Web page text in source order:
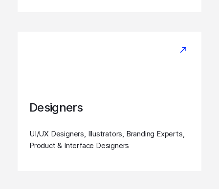
Designers
UI/UX Designers, Illustrators, Branding Experts,
Product & Interface Designers